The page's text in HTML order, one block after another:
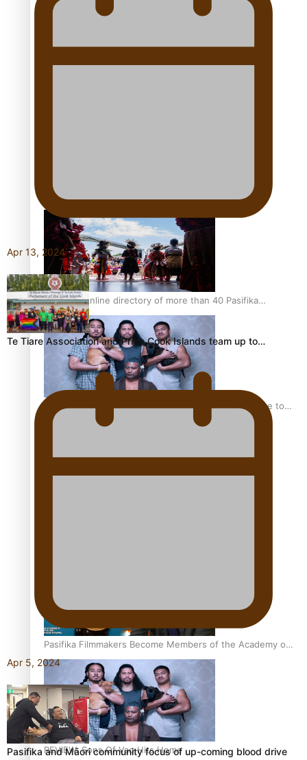
Kiri Te Kanawa Song Quest winner announced
The new online directory of more than 40 Pasifika
festivals
“Fa’afetai dad” – Sons of Vao: A son’s heartfelt tribute to
his father
Pasifika Filmmakers Become Members of the Academy of
Motion Pictures Arts and Sciences
REVIEW: Sons Of Vao Hits Home
Apr 13, 2024
Te Tiare Association and Pride Cook Islands team up to…
Apr 5, 2024
Pasifika and Māori community focus of up-coming blood drive